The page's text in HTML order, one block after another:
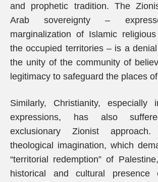
and prophetic tradition. The
Arab sovereignty –
marginalization of Islamic
the occupied territories – is a
the unity of the community of
legitimacy to safeguard the places
Similarly, Christianity, especially
expressions, has also
exclusionary Zionist
theological imagination, which
“territorial redemption” of
historical and cultural presence